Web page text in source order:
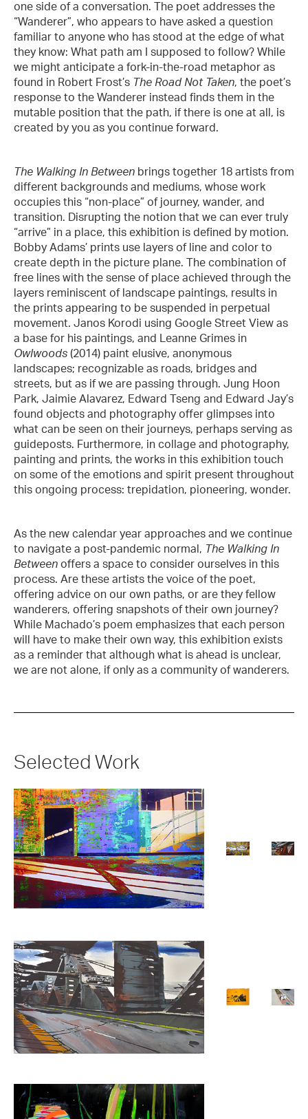
one side of a conversation. The poet addresses the
“Wanderer”, who appears to have asked a question
familiar to anyone who has stood at the edge of what
they know: What path am I supposed to follow? While
we might anticipate a fork-in-the-road metaphor as
found in Robert Frost’s The Road Not Taken, the poet’s
response to the Wanderer instead finds them in the
mutable position that the path, if there is one at all, is
created by you as you continue forward.
The Walking In Between brings together 18 artists from
different backgrounds and mediums, whose work
occupies this “non-place” of journey, wander, and
transition. Disrupting the notion that we can ever truly
“arrive” in a place, this exhibition is defined by motion.
Bobby Adams’ prints use layers of line and color to
create depth in the picture plane. The combination of
free lines with the sense of place achieved through the
layers reminiscent of landscape paintings, results in
the prints appearing to be suspended in perpetual
movement. Janos Korodi using Google Street View as
a base for his paintings, and Leanne Grimes in
Owlwoods (2014) paint elusive, anonymous
landscapes; recognizable as roads, bridges and
streets, but as if we are passing through. Jung Hoon
Park, Jaimie Alavarez, Edward Tseng and Edward Jay’s
found objects and photography offer glimpses into
what can be seen on their journeys, perhaps serving as
guideposts. Furthermore, in collage and photography,
painting and prints, the works in this exhibition touch
on some of the emotions and spirit present throughout
this ongoing process: trepidation, pioneering, wonder.
As the new calendar year approaches and we continue
to navigate a post-pandemic normal, The Walking In
Between offers a space to consider ourselves in this
process. Are these artists the voice of the poet,
offering advice on our own paths, or are they fellow
wanderers, offering snapshots of their own journey?
While Machado’s poem emphasizes that each person
will have to make their own way, this exhibition exists
as a reminder that although what is ahead is unclear,
we are not alone, if only as a community of wanderers.
Selected Work